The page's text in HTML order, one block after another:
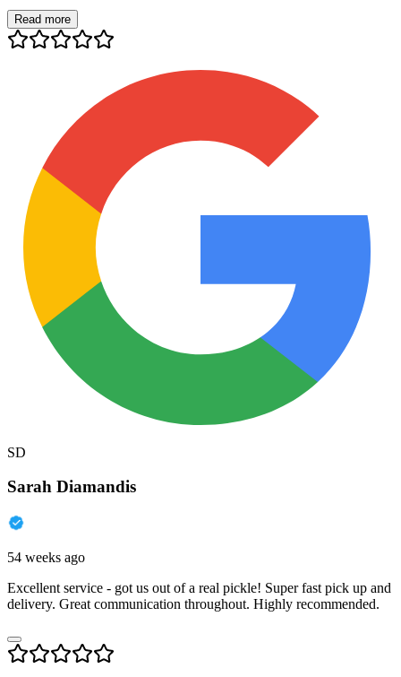
Read more
SD
Sarah Diamandis
54 weeks ago
Excellent service - got us out of a real pickle! Super fast pick up and
delivery. Great communication throughout. Highly recommended.